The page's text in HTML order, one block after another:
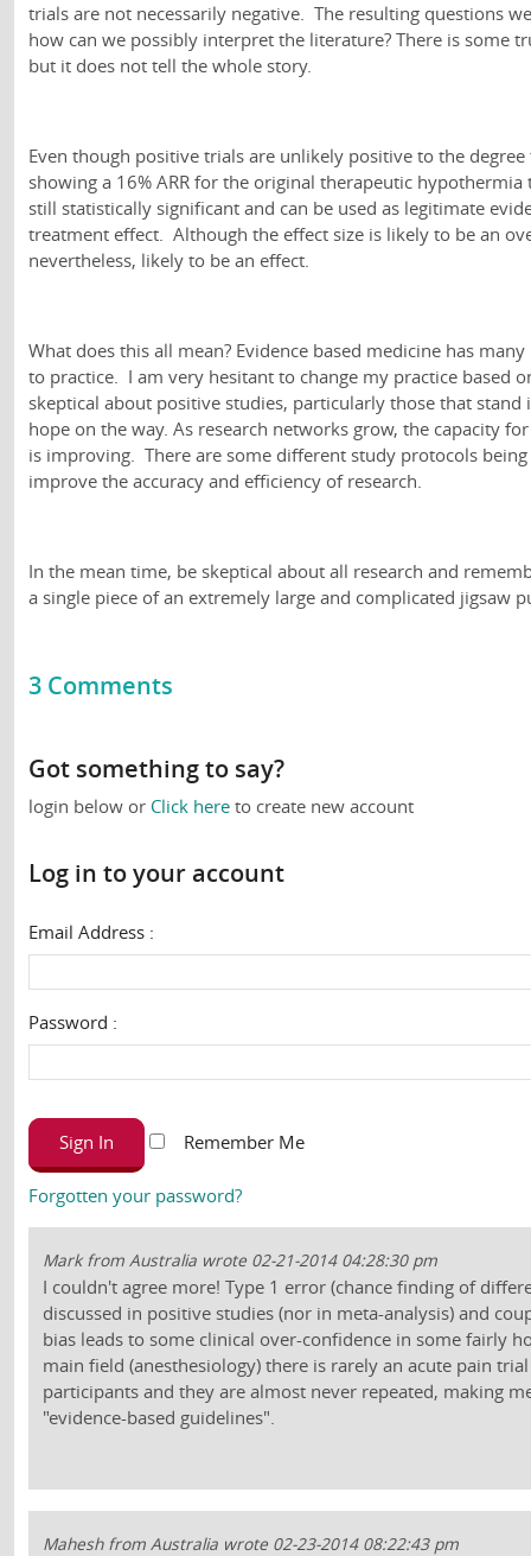
trials are not necessarily negative. The resulting questions
how can we possibly interpret the literature? There is some
but it does not tell the whole story.
Even though positive trials are unlikely positive to the
showing a 16% ARR for the original therapeutic
still statistically significant and can be used as legitimate
treatment effect. Although the effect size is likely to be an
nevertheless, likely to be an effect.
What does this all mean? Evidence based medicine has
to practice. I am very hesitant to change my practice based
skeptical about positive studies, particularly those that
hope on the way. As research networks grow, the capacity
is improving. There are some different study protocols
improve the accuracy and efficiency of research.
In the mean time, be skeptical about all research and
a single piece of an extremely large and complicated jigsaw
3 Comments
Got something to say?
login below or Click here to create new account
Log in to your account
Email Address :
Password :
Sign In Remember Me
Forgotten your password?
Mark from Australia wrote 02-21-2014 04:28:30 pm
I couldn't agree more! Type 1 error (chance finding of
discussed in positive studies (nor in meta-analysis) and
bias leads to some clinical over-confidence in some fairly
main field (anesthesiology) there is rarely an acute pain
participants and they are almost never repeated, making
"evidence-based guidelines".
Mahesh from Australia wrote 02-23-2014 08:22:43 pm